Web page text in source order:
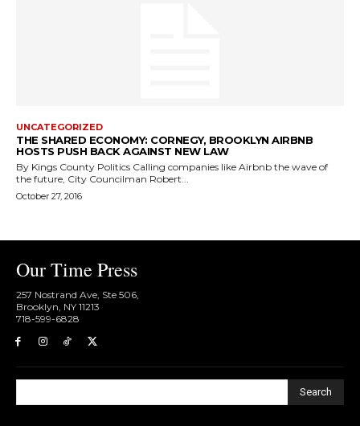
UNCATEGORIZED
THE SHARED ECONOMY: CORNEGY, BROOKLYN AIRBNB
HOSTS PUSH BACK AGAINST NEW LAW
By Kings County Politics Calling companies like Airbnb the wave of
the future, City Councilman Robert...
October 27, 2016
Our Time Press
257 Nostrand Ave, Ste 506,
Brooklyn, NY 11213
718-599-6828​
Search